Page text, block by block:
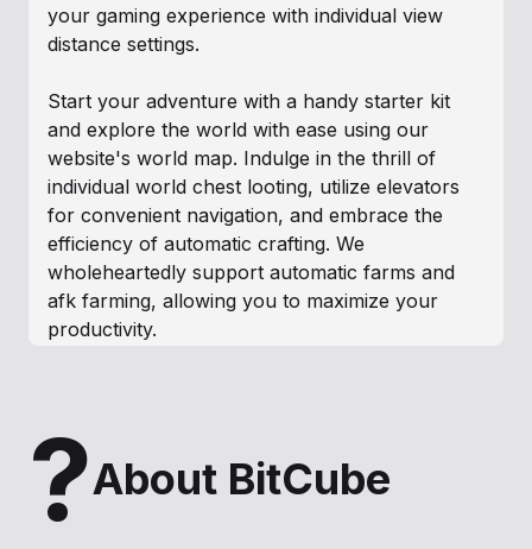
your gaming experience with individual view
distance settings.
Start your adventure with a handy starter kit
and explore the world with ease using our
website's world map. Indulge in the thrill of
individual world chest looting, utilize elevators
for convenient navigation, and embrace the
efficiency of automatic crafting. We
wholeheartedly support automatic farms and
afk farming, allowing you to maximize your
productivity.
?About BitCube